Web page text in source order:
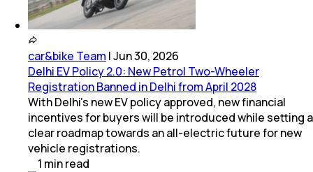
car&bike Team |Jun 30, 2026
Delhi EV Policy 2.0: New Petrol Two-Wheeler
Registration Banned in Delhi from April 2028
With Delhi's new EV policy approved, new financial
incentives for buyers will be introduced while setting a
clear roadmap towards an all-electric future for new
vehicle registrations.
1 minread